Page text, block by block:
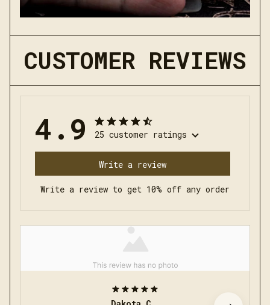
CUSTOMER REVIEWS
4.9 25 customer ratings
Write a review
Write a review to get 10% off any order